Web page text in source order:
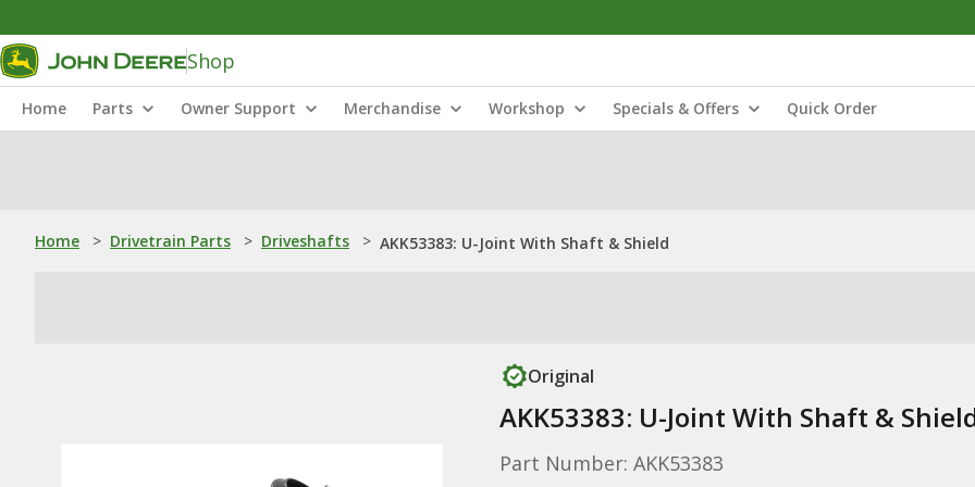
Shop
Home Parts Owner Support Merchandise Workshop Specials & Offers Quick Order
Home > Drivetrain Parts > Driveshafts > AKK53383: U-Joint With Shaft & Shield
Original
AKK53383: U-Joint With Shaft &
Part Number: AKK53383